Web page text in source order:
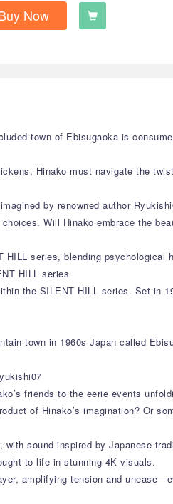
Now
town of Ebisugaoka is
Hinako must navigate the
by renowned author
Will Hinako embrace the
HILL series, blending psychological
HILL series
the SILENT HILL series. Set in
town in 1960s Japan called
friends to the eerie events
of Hinako’s imagination? Or
with sound inspired by Japanese
to life in stunning 4K visuals.
amplifying tension and